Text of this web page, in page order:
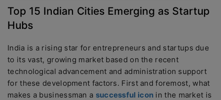
Top 15 Indian Cities Emerging as Startup
Hubs
India is a rising star for entrepreneurs and startups due
to its vast, growing market based on the recent
technological advancement and administration support
for these development factors. First and foremost, what
makes a businessman a successful icon in the market is